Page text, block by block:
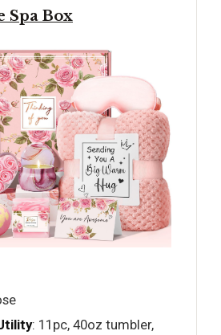
Spa Box
: 11pc, 40oz tumbler,